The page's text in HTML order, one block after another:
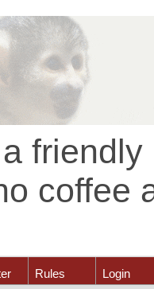
coffee
Rules Login